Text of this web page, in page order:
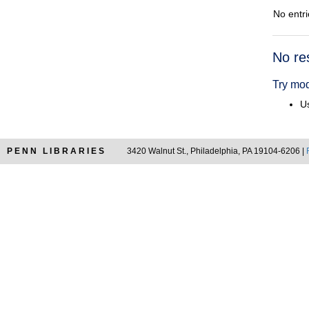
No
No
Try
PENN LIBRARIES 3420 Walnut St., Philadelphia, PA 19104-6206 |